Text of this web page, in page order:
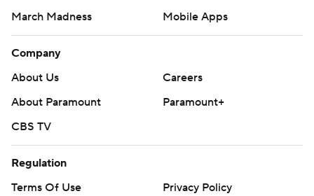
March Madness
Mobile Apps
Company
About Us
Careers
About Paramount
Paramount+
CBS TV
Regulation
Terms Of Use
Privacy Policy